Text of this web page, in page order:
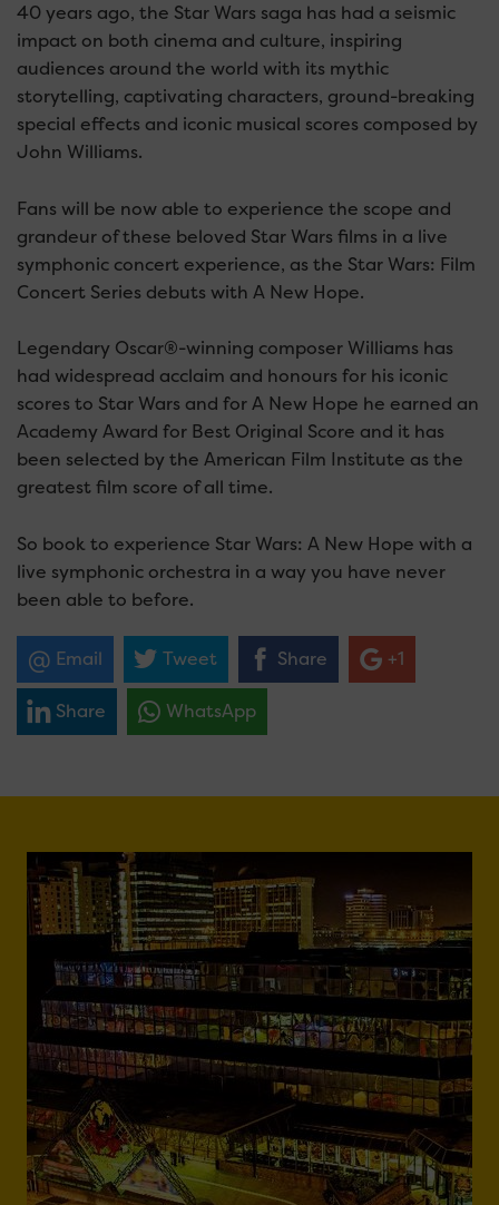
40 years ago, the Star Wars saga has had a seismic
impact on both cinema and culture, inspiring
audiences around the world with its mythic
storytelling, captivating characters, ground-breaking
special effects and iconic musical scores composed by
John Williams.
Fans will be now able to experience the scope and
grandeur of these beloved Star Wars films in a live
symphonic concert experience, as the Star Wars: Film
Concert Series debuts with A New Hope.
Legendary Oscar®-winning composer Williams has
had widespread acclaim and honours for his iconic
scores to Star Wars and for A New Hope he earned an
Academy Award for Best Original Score and it has
been selected by the American Film Institute as the
greatest film score of all time.
So book to experience Star Wars: A New Hope with a
live symphonic orchestra in a way you have never
been able to before.
Email Tweet Share +1
Share WhatsApp